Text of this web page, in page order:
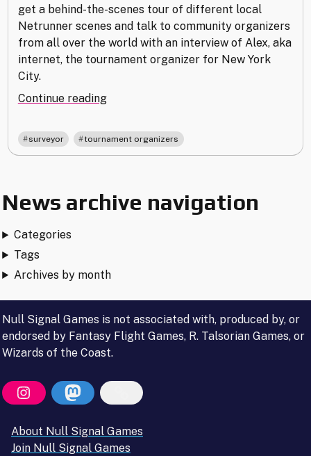
get a behind-the-scenes tour of different local
Netrunner scenes and talk to community organizers
from all over the world with an interview of Alex, aka
internet, the tournament organizer for New York
City.
Continue reading"15
with
Internet"
surveyor tournament organizers
News archive navigation
Categories
Tags
Archives by month
Null Signal Games is not associated with, produced by, or
endorsed by Fantasy Flight Games, R. Talsorian Games, or
Wizards of the Coast.
About Null Signal Games
Join Null Signal Games